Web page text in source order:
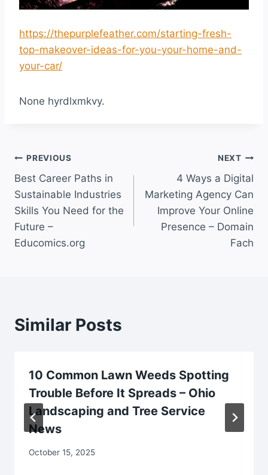
https://thepurplefeather.com/starting-fresh-
top-makeover-ideas-for-you-your-home-and-
your-car/
None hyrdlxmkvy.
Post
navigation
PREVIOUS
Best Career Paths in
Sustainable Industries
Skills You Need for the
Future –
Educomics.org
NEXT
4 Ways a Digital
Marketing Agency Can
Improve Your Online
Presence – Domain
Fach
Similar Posts
10 Common Lawn Weeds Spotting
Trouble Before It Spreads – Ohio
Landscaping and Tree Service
News
October 15, 2025